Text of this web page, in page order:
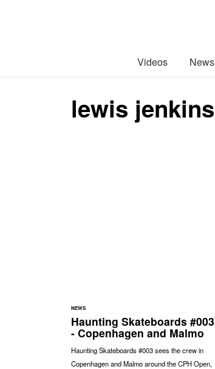
Videos News
lewis jenkins
NEWS
Haunting Skateboards #003
- Copenhagen and Malmo
Haunting Skateboards #003 sees the crew in
Copenhagen and Malmo around the CPH Open,